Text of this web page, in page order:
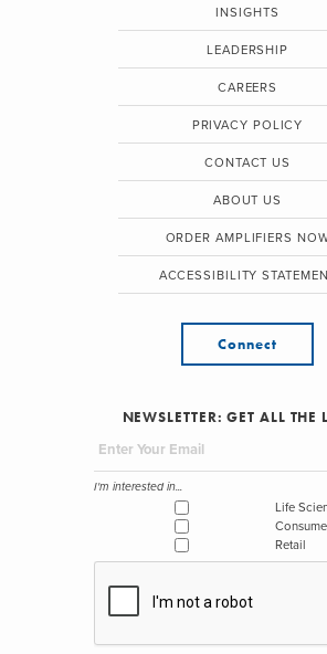
INSIGHTS
LEADERSHIP
CAREERS
PRIVACY POLICY
CONTACT US
ABOUT US
ORDER AMPLIFIERS
ACCESSIBILITY
Connect
NEWSLETTER: GET ALL THE
I'm interested in...
Life
Retail